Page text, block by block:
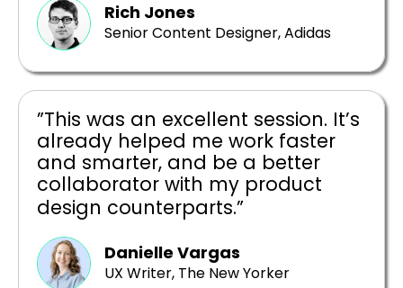
Rich Jones
Senior Content Designer, Adidas
”This was an excellent session. It’s
already helped me work faster
and smarter, and be a better
collaborator with my product
design counterparts.”
Danielle Vargas
UX Writer, The New Yorker